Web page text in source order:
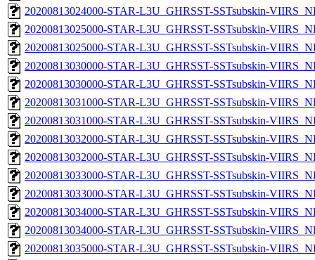
20200813024000-STAR-L3U_GHRSST-SSTsubskin-
20200813025000-STAR-L3U_GHRSST-SSTsubskin-
20200813025000-STAR-L3U_GHRSST-SSTsubskin-
20200813030000-STAR-L3U_GHRSST-SSTsubskin-
20200813030000-STAR-L3U_GHRSST-SSTsubskin-
20200813031000-STAR-L3U_GHRSST-SSTsubskin-
20200813031000-STAR-L3U_GHRSST-SSTsubskin-
20200813032000-STAR-L3U_GHRSST-SSTsubskin-
20200813032000-STAR-L3U_GHRSST-SSTsubskin-
20200813033000-STAR-L3U_GHRSST-SSTsubskin-
20200813033000-STAR-L3U_GHRSST-SSTsubskin-
20200813034000-STAR-L3U_GHRSST-SSTsubskin-
20200813034000-STAR-L3U_GHRSST-SSTsubskin-
20200813035000-STAR-L3U_GHRSST-SSTsubskin-